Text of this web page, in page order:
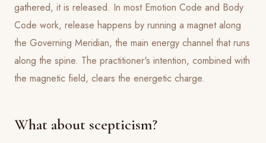
gathered, it is released. In most Emotion Code and Body
Code work, release happens by running a magnet along
the Governing Meridian, the main energy channel that runs
along the spine. The practitioner's intention, combined with
the magnetic field, clears the energetic charge.
What about scepticism?